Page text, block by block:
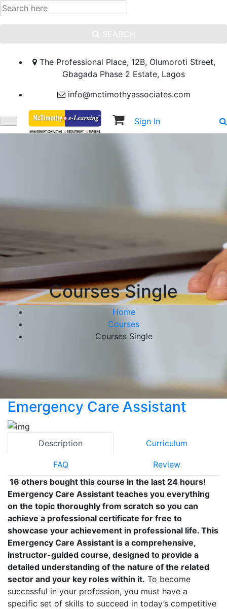
SEARCH
The Professional Place, 12B, Olumoroti Street,
Gbagada Phase 2 Estate, Lagos
info@mctimothyassociates.com
Sign In
Courses Single
Home
Courses
Courses Single
Emergency Care Assistant
Description Curriculum
FAQ
Review
16 others bought this course in the last 24 hours!
Emergency Care Assistant teaches you everything
on the topic thoroughly from scratch so you can
achieve a professional certificate for free to
showcase your achievement in professional life. This
Emergency Care Assistant is a comprehensive,
instructor-guided course, designed to provide a
detailed understanding of the nature of the related
sector and your key roles within it. To become
successful in your profession, you must have a
specific set of skills to succeed in today’s competitive